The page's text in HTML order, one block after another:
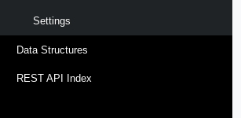
Settings
Data Structures
REST API Index